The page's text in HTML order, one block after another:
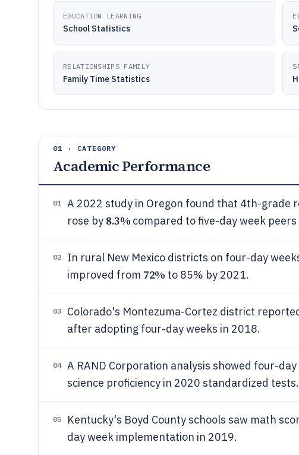
EDUCATION LEARNING
School Statistics
RELATIONSHIPS FAMILY
Family Time Statistics
01 · CATEGORY
Academic Performance
01
A 2022 study in Oregon found that 4th-grade
rose by 8.3% compared to five-day week
02
In rural New Mexico districts on four-day
improved from 72% to 85% by 2021.
03 Colorado's Montezuma-Cortez district
after adopting four-day weeks in 2018.
04 A RAND Corporation analysis showed four-
science proficiency in 2020 standardized tests.
05 Kentucky's Boyd County schools saw math
day week implementation in 2019.